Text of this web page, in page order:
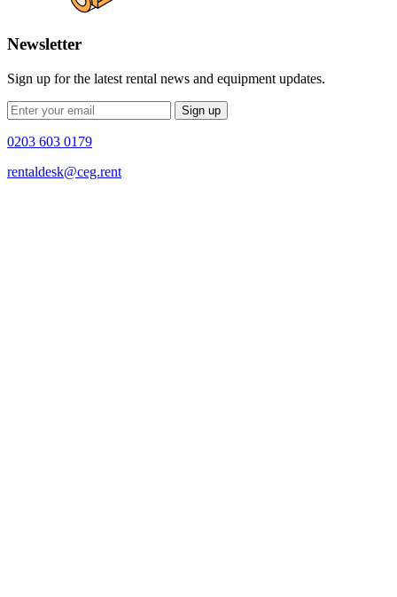
Newsletter
Sign up for the latest rental news and equipment updates.
Sign up
0203 603 0179
rentaldesk@ceg.rent